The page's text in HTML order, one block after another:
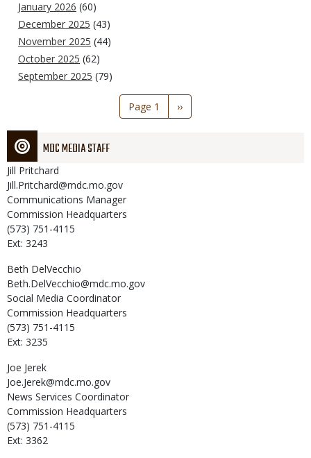
January 2026 (60)
December 2025 (43)
November 2025 (44)
October 2025 (62)
September 2025 (79)
Page 1
Next
page
››
MDC MEDIA STAFF
Jill Pritchard
Jill.Pritchard@mdc.mo.gov
Communications Manager
Commission Headquarters
(573) 751-4115
Ext: 3243
Beth DelVecchio
Beth.DelVecchio@mdc.mo.gov
Social Media Coordinator
Commission Headquarters
(573) 751-4115
Ext: 3235
Joe Jerek
Joe.Jerek@mdc.mo.gov
News Services Coordinator
Commission Headquarters
(573) 751-4115
Ext: 3362